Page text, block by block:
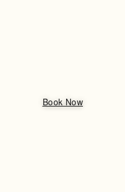
Book Now